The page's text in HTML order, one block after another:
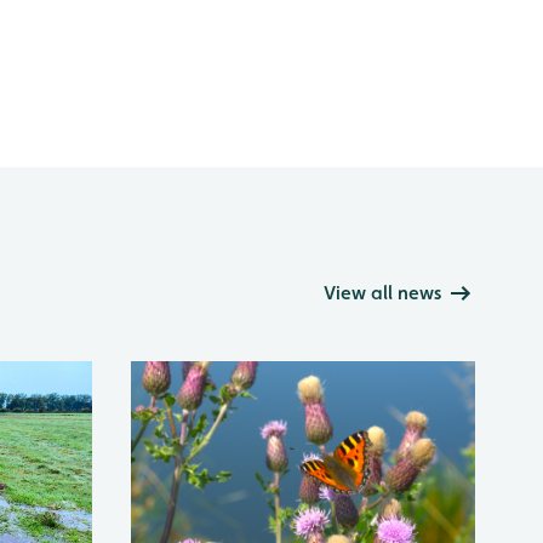
View all news